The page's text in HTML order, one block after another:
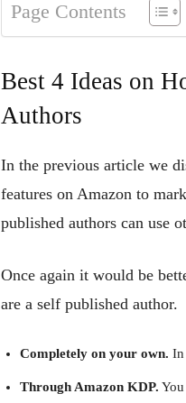
Page Contents
Best 4 Ideas on
Authors
In the previous article we
features on Amazon to
published authors can use
Once again it would be
are a self published author.
Completely on your own. In
Through Amazon KDP.